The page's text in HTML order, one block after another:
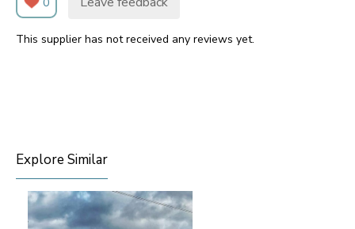
This supplier has not received any reviews yet.
Explore Similar